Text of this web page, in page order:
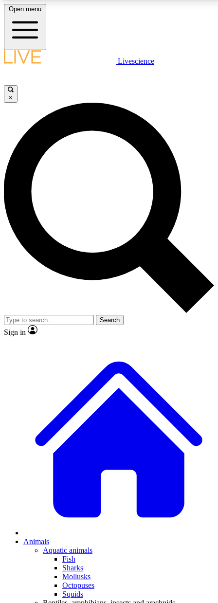
LIVE SCIENCE PLUS
JOIN FREE
LIVE SCIENCE PRO
Unlimited access to our exclusive features, expert analysis and in-depth
interviews, all ad-free
No ads, ever
Exclusive, original
reporting
video
Member-only features
Open menu
Livescience
×
Search
Sign in
Animals
Aquatic animals
Fish
Sharks
Mollusks
Octopuses
Squids